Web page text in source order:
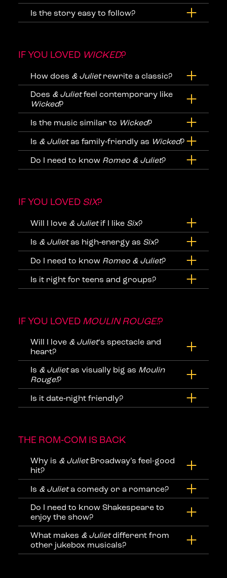
Is the story easy to follow?
IF YOU LOVED WICKED?
How does & Julietrewrite a classic?
Does & Julietfeel contemporary like
Wicked?
Is the music similar to Wicked?
Is & Julietas family‑friendly as Wicked?
Do I need to know Romeo & Juliet?
IF YOU LOVED SIX?
Will I love & Julietif I like Six?
Is & Julietas high‑energy as Six?
Do I need to know Romeo & Juliet?
Is it right for teens and groups?
IF YOU LOVED MOULIN ROUGE!?
Will I love & Juliet‘s spectacle and
heart?
Is & Julietas visually big as Moulin
Rouge!?
Is it date‑night friendly?
THE ROM‑COM IS BACK
Why is & JulietBroadway’s feel-good
hit?
Is & Julieta comedy or a romance?
Do I need to know Shakespeare to
enjoy the show?
What makes & Julietdifferent from
other jukebox musicals?